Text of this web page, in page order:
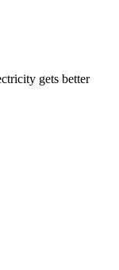
gets better